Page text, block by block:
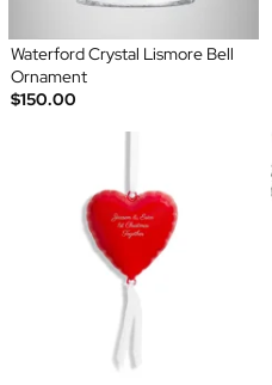
Waterford Crystal Lismore Bell
Ornament
$150.00